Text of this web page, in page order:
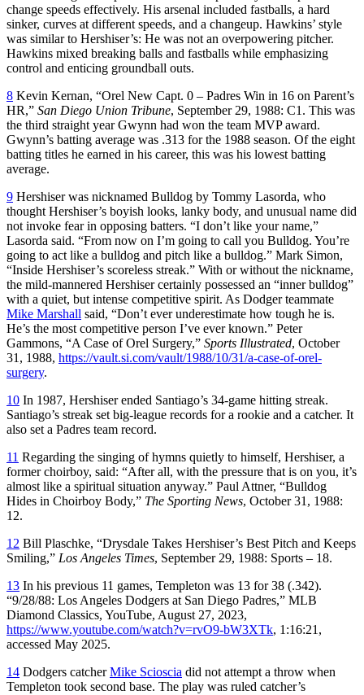
change speeds effectively. His arsenal included fastballs, a hard
sinker, curves at different speeds, and a changeup. Hawkins’ style
was similar to Hershiser’s: He was not an overpowering pitcher.
Hawkins mixed breaking balls and fastballs while emphasizing
control and enticing groundball outs.
8 Kevin Kernan, “Orel New Capt. 0 – Padres Win in 16 on Parent’s
HR,” San Diego Union Tribune, September 29, 1988: C1. This was
the third straight year Gwynn had won the team MVP award.
Gwynn’s batting average was .313 for the 1988 season. Of the eight
batting titles he earned in his career, this was his lowest batting
average.
9 Hershiser was nicknamed Bulldog by Tommy Lasorda, who
thought Hershiser’s boyish looks, lanky body, and unusual name did
not invoke fear in opposing batters. “I don’t like your name,”
Lasorda said. “From now on I’m going to call you Bulldog. You’re
going to act like a bulldog and pitch like a bulldog.” Mark Simon,
“Inside Hershiser’s scoreless streak.” With or without the nickname,
the mild-mannered Hershiser certainly possessed an “inner bulldog”
with a quiet, but intense competitive spirit. As Dodger teammate
Mike Marshall said, “Don’t ever underestimate how tough he is.
He’s the most competitive person I’ve ever known.” Peter
Gammons, “A Case of Orel Surgery,” Sports Illustrated, October
31, 1988, https://vault.si.com/vault/1988/10/31/a-case-of-orel-
surgery.
10 In 1987, Hershiser ended Santiago’s 34-game hitting streak.
Santiago’s streak set big-league records for a rookie and a catcher. It
also set a Padres team record.
11 Regarding the singing of hymns quietly to himself, Hershiser, a
former choirboy, said: “After all, with the pressure that is on you, it’s
almost like a spiritual situation anyway.” Paul Attner, “Bulldog
Hides in Choirboy Body,” The Sporting News, October 31, 1988:
12.
12 Bill Plaschke, “Drysdale Takes Hershiser’s Best Pitch and Keeps
Smiling,” Los Angeles Times, September 29, 1988: Sports – 18.
13 In his previous 11 games, Templeton was 13 for 38 (.342).
“9/28/88: Los Angeles Dodgers at San Diego Padres,” MLB
Diamond Classics, YouTube, August 27, 2023,
https://www.youtube.com/watch?v=rvO9-bW3XTk, 1:16:21,
accessed May 2025.
14 Dodgers catcherMike Scioscia did not attempt a throw when
Templeton took second base. The play was ruled catcher’s